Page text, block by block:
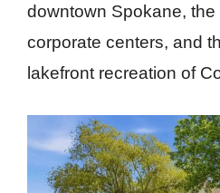
downtown Spokane,
corporate centers, and
lakefront recreation of